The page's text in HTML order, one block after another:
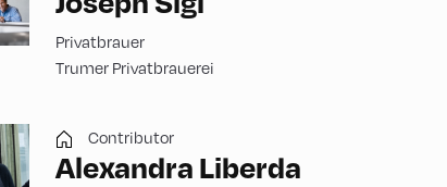
Privatbrauer
Trumer Privatbrauerei
Contributor
Alexandra Liberda